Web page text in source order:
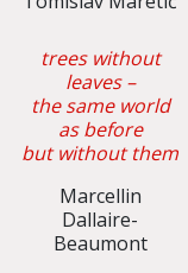
trees without
leaves –
the same world
as before
but without them
Marcellin
Dallaire-
Beaumont